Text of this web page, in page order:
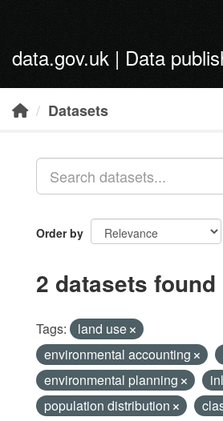
data.gov.uk | Data
Datasets
Order by
2 datasets found
Tags:
land use
environmental accounting
environmental planning
population distribution